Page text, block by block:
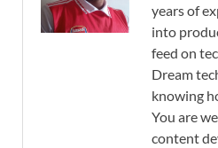
years of
into
feed on
Dream
knowing
You are
content